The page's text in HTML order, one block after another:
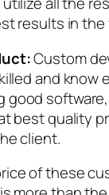
results in the
Custom
and know
good
best quality
client.
of these